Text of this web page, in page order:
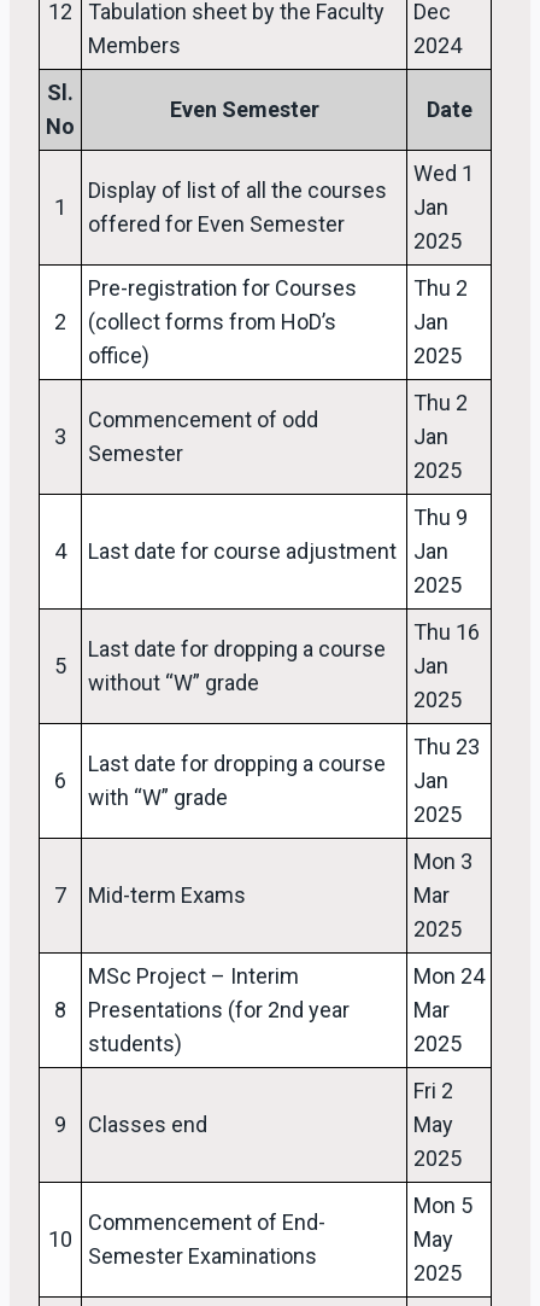
12
Tabulation sheet by the Faculty
Members
Dec
2024
Sl.
No
Even Semester Date
1
Display of list of all the courses
offered for Even Semester
Wed 1
Jan
2025
2
Pre-registration for Courses
(collect forms from HoD’s
office)
Thu 2
Jan
2025
3
Commencement of odd
Semester
Thu 2
Jan
2025
4 Last date for course adjustment
Thu 9
Jan
2025
5
Last date for dropping a course
without “W” grade
Thu 16
Jan
2025
6
Last date for dropping a course
with “W” grade
Thu 23
Jan
2025
7 Mid-term Exams
Mon 3
Mar
2025
8
MSc Project – Interim
Presentations (for 2nd year
students)
Mon 24
Mar
2025
9 Classes end
Fri 2
May
2025
10
Commencement of End-
Semester Examinations
Mon 5
May
2025